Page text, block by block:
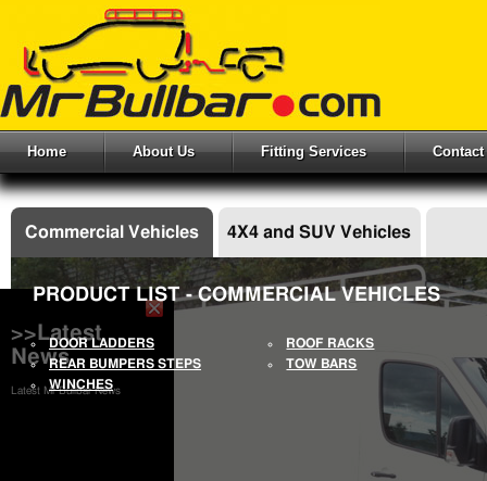
Home About Us Fitting Services Contact
>>Latest
News
Latest Mr Bullbar News
Commercial Vehicles 4X4 and SUV Vehicles
PRODUCT LIST - COMMERCIAL VEHICLES
DOOR LADDERS
ROOF RACKS
REAR BUMPERS STEPS
TOW BARS
WINCHES